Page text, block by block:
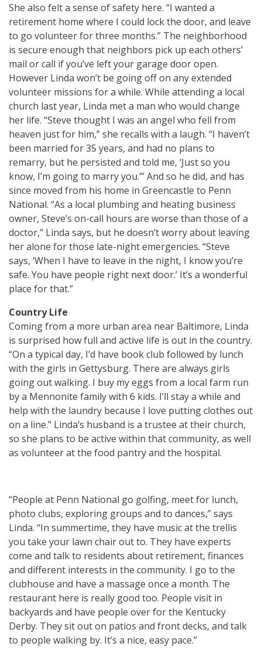
She also felt a sense of safety here. “I wanted a
retirement home where I could lock the door, and leave
to go volunteer for three months.” The neighborhood
is secure enough that neighbors pick up each others’
mail or call if you’ve left your garage door open.
However Linda won’t be going off on any extended
volunteer missions for a while. While attending a local
church last year, Linda met a man who would change
her life. “Steve thought I was an angel who fell from
heaven just for him,” she recalls with a laugh. “I haven’t
been married for 35 years, and had no plans to
remarry, but he persisted and told me, ‘Just so you
know, I’m going to marry you.’” And so he did, and has
since moved from his home in Greencastle to Penn
National. “As a local plumbing and heating business
owner, Steve’s on-call hours are worse than those of a
doctor,” Linda says, but he doesn’t worry about leaving
her alone for those late-night emergencies. “Steve
says, ‘When I have to leave in the night, I know you’re
safe. You have people right next door.’ It’s a wonderful
place for that.”
Country Life
Coming from a more urban area near Baltimore, Linda
is surprised how full and active life is out in the country.
“On a typical day, I’d have book club followed by lunch
with the girls in Gettysburg. There are always girls
going out walking. I buy my eggs from a local farm run
by a Mennonite family with 6 kids. I’ll stay a while and
help with the laundry because I love putting clothes out
on a line.” Linda’s husband is a trustee at their church,
so she plans to be active within that community, as well
as volunteer at the food pantry and the hospital.
“People at Penn National go golfing, meet for lunch,
photo clubs, exploring groups and to dances,” says
Linda. “In summertime, they have music at the trellis
you take your lawn chair out to. They have experts
come and talk to residents about retirement, finances
and different interests in the community. I go to the
clubhouse and have a massage once a month. The
restaurant here is really good too. People visit in
backyards and have people over for the Kentucky
Derby. They sit out on patios and front decks, and talk
to people walking by. It’s a nice, easy pace.”